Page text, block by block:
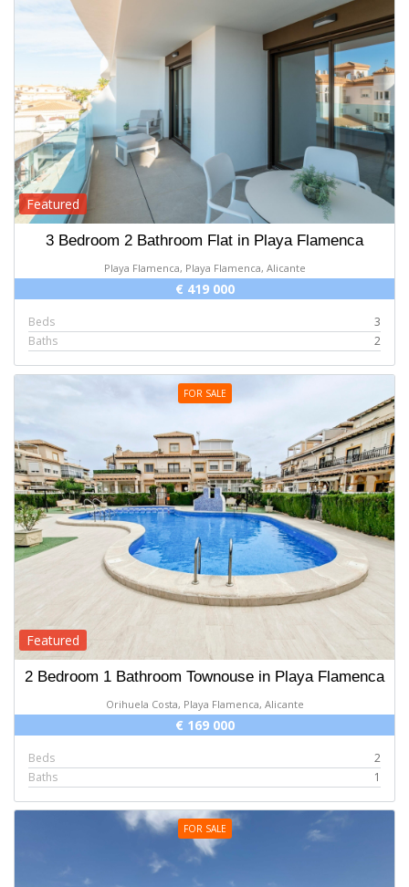
Featured
3 Bedroom 2 Bathroom Flat in Playa Flamenca
Playa Flamenca, Playa Flamenca, Alicante
€ 419 000
Beds
3
Baths
2
FOR SALE
Featured
2 Bedroom 1 Bathroom Townouse in Playa Flamenca
Orihuela Costa, Playa Flamenca, Alicante
€ 169 000
Beds
2
Baths
1
FOR SALE